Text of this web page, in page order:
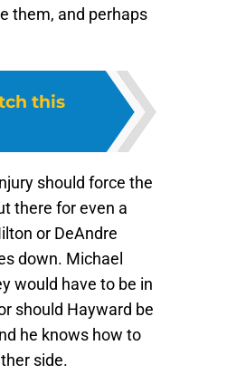
them, and perhaps
this
should force the
there for even a
or DeAndre
down. Michael
would have to be in
should Hayward be
he knows how to
side.